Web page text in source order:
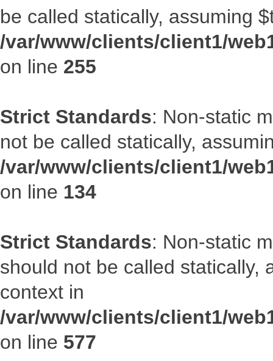
be called statically, assuming
/var/www/clients/client1/
on line 255
Strict Standards: Non-static
not be called statically,
/var/www/clients/client1/
on line 134
Strict Standards: Non-static
should not be called statically,
context in
/var/www/clients/client1/
on line 577